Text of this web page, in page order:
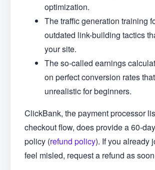
optimization.
The traffic generation training
outdated link-building tactics
your site.
The so-called earnings
on perfect conversion rates
unrealistic for beginners.
ClickBank, the payment processor
checkout flow, does provide a 60-
policy (refund policy). If you already
feel misled, request a refund as